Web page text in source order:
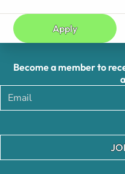
Apply
Become a member to